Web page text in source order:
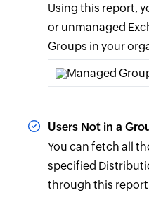
Using this report,
or unmanaged
Groups in your
Users Not in a
You can fetch all
specified
through this